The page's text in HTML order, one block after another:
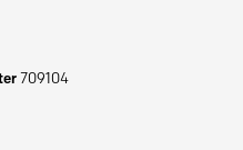
709104